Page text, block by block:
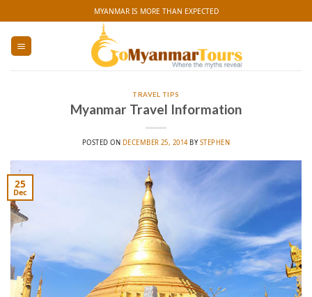
to
content
MYANMAR IS MORE THAN EXPECTED
TRAVEL TIPS
Myanmar Travel Information
POSTED ON DECEMBER 25, 2014BYSTEPHEN
25
Dec